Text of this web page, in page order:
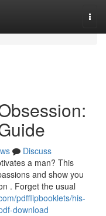
Discuss
a man? This
and show you
. Forget the usual
pdfflipbooklets/his-
download